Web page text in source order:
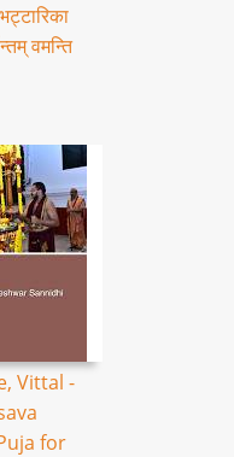
वमन्ति
Vittal -
for